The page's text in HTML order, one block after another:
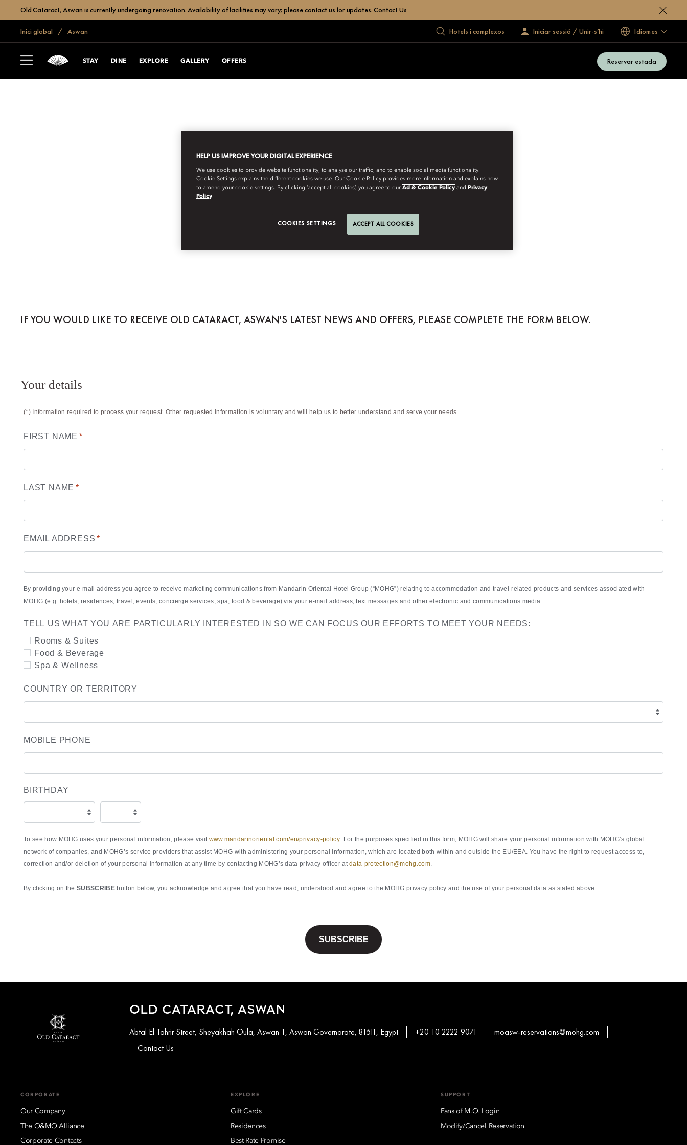
Old Cataract, Aswan is currently undergoing renovation. Availability of facilities may vary; please contact us for updates.Contact Us
Inici global Aswan Hotels i complexos Iniciar sessió / Unir-s’hi Idiomes
STAY DINE EXPLORE GALLERY OFFERS Reservar estada
OLD CATARACT, ASWAN
IF YOU WOULD LIKE TO RECEIVE OLD CATARACT, ASWAN'S LATEST NEWS AND OFFERS, PLEASE COMPLETE THE FORM BELOW.
Your details
(*) Information required to process your request. Other requested information is voluntary and will help us to better understand and serve your needs.
FIRST NAME *
LAST NAME *
EMAIL ADDRESS *
By providing your e-mail address you agree to receive marketing communications from Mandarin Oriental Hotel Group (“MOHG”) relating to accommodation and travel-related products and services associated with
MOHG (e.g. hotels, residences, travel, events, concierge services, spa, food & beverage) via your e-mail address, text messages and other electronic and communications media.
TELL US WHAT YOU ARE PARTICULARLY INTERESTED IN SO WE CAN FOCUS OUR EFFORTS TO MEET YOUR NEEDS:
Rooms & Suites
Food & Beverage
Spa & Wellness
COUNTRY OR TERRITORY
MOBILE PHONE
BIRTHDAY
To see how MOHG uses your personal information, please visit www.mandarinoriental.com/en/privacy-policy. For the purposes specified in this form, MOHG will share your personal information with MOHG’s global
network of companies, and MOHG’s service providers that assist MOHG with administering your personal information, which are located both within and outside the EU/EEA. You have the right to request access to,
correction and/or deletion of your personal information at any time by contacting MOHG’s data privacy officer atdata-protection@mohg.com.
By clicking on theSUBSCRIBEbutton below, you acknowledge and agree that you have read, understood and agree to the MOHG privacy policy and the use of your personal data as stated above.
OLD CATARACT, ASWAN
Abtal El Tahrir Street, Sheyakhah Oula, Aswan 1, Aswan Governorate, 81511, Egypt +20 10 2222 9071
moasw-reservations@mohg.com
Contact Us
CORPORATE
Our Company
The O&MO Alliance
Corporate Contacts
EXPLORE
Gift Cards
Residences
Best Rate Promise
SUPPORT
Fans of M.O. Login
Modify/Cancel Reservation
HELP US IMPROVE YOUR DIGITAL EXPERIENCE
We use cookies to provide website functionality, to analyse our traffic, and to enable social media functionality.
Cookie Settings explains the different cookies we use. Our Cookie Policy provides more information and explains how
to amend your cookie settings. By clicking ‘accept all cookies’, you agree to our Ad & Cookie Policy and Privacy
Policy
COOKIES SETTINGS ACCEPT ALL COOKIES